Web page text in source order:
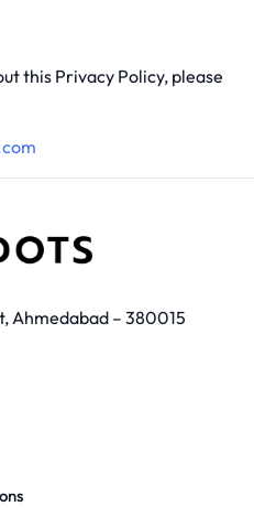
this Privacy Policy, please
Ahmedabad – 380015